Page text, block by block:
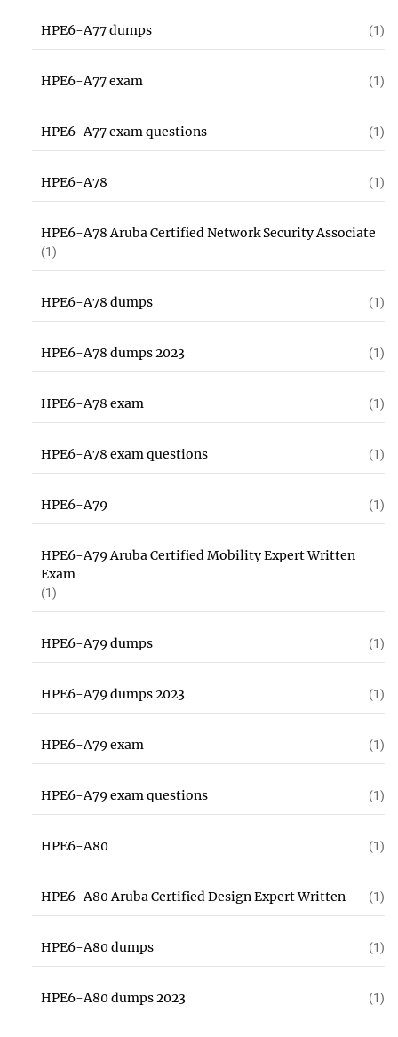
HPE6-A77 dumps (1)
HPE6-A77 exam (1)
HPE6-A77 exam questions (1)
HPE6-A78 (1)
HPE6-A78 Aruba Certified Network Security Associate
(1)
HPE6-A78 dumps (1)
HPE6-A78 dumps 2023 (1)
HPE6-A78 exam (1)
HPE6-A78 exam questions (1)
HPE6-A79 (1)
HPE6-A79 Aruba Certified Mobility Expert Written
Exam
(1)
HPE6-A79 dumps (1)
HPE6-A79 dumps 2023 (1)
HPE6-A79 exam (1)
HPE6-A79 exam questions (1)
HPE6-A80 (1)
HPE6-A80 Aruba Certified Design Expert Written (1)
HPE6-A80 dumps (1)
HPE6-A80 dumps 2023 (1)